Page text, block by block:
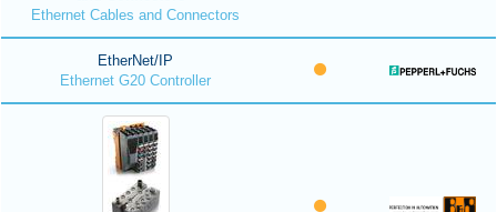
Ethernet Cables and Connectors
EtherNet/IP
Ethernet G20 Controller